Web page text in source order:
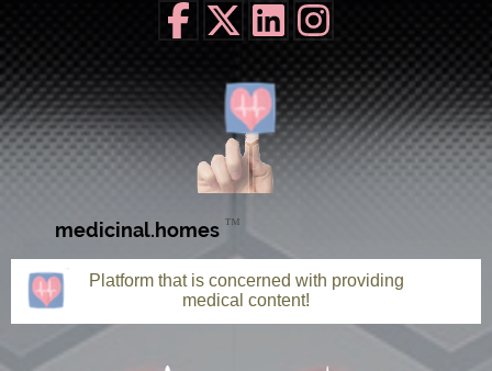
medicinal.homes ™
Platform that is concerned with providing
medical content!